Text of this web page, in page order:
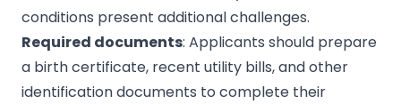
conditions present additional challenges.
Required documents: Applicants should prepare
a birth certificate, recent utility bills, and other
identification documents to complete their